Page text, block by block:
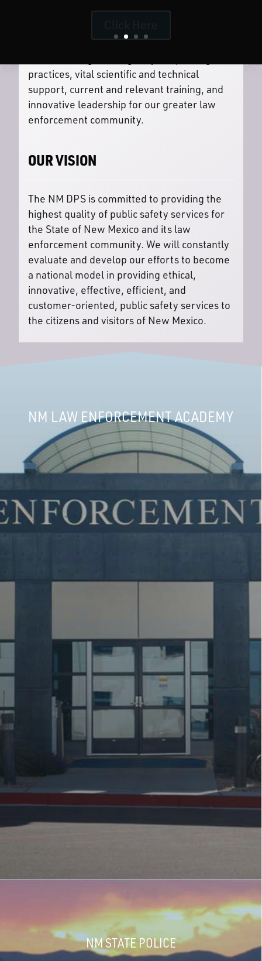
practices, vital scientific and technical
support, current and relevant training, and
innovative leadership for our greater law
enforcement community.
OUR VISION
The NM DPS is committed to providing the
highest quality of public safety services for
the State of New Mexico and its law
enforcement community. We will constantly
evaluate and develop our efforts to become
a national model in providing ethical,
innovative, effective, efficient, and
customer-oriented, public safety services to
the citizens and visitors of New Mexico.
NM LAW ENFORCEMENT ACADEMY
NM STATE POLICE